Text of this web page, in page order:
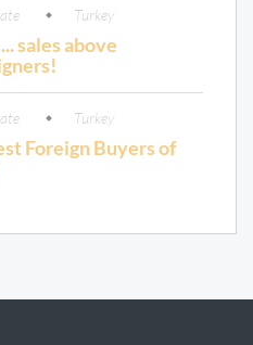
Turkey
sales above
Turkey
Foreign Buyers of